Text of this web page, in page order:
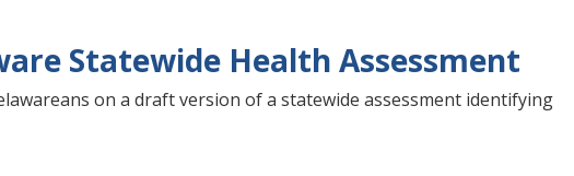
Statewide Health Assessment
on a draft version of a statewide assessment identifying